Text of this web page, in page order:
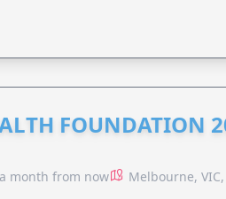
FOUNDATION
month from now Melbourne, VIC,